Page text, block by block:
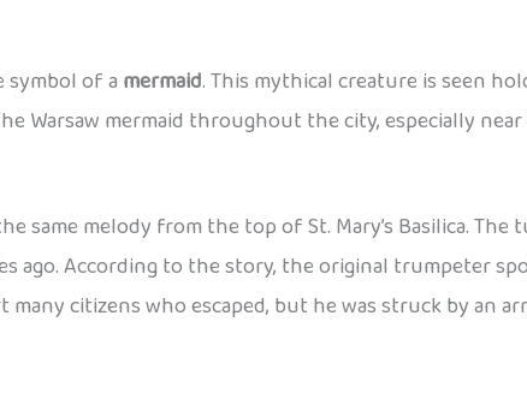
symbol of a mermaid. This mythical creature is seen
Warsaw mermaid throughout the city, especially
same melody from the top of St. Mary’s Basilica.
ago. According to the story, the original trumpeter
citizens who escaped, but he was struck by an